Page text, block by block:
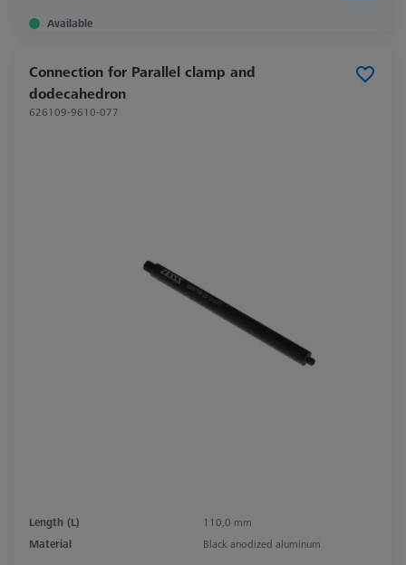
Available
Connection for Parallel clamp and
dodecahedron
626109-9610-077
Length (L)
110,0 mm
Material
Black anodized aluminum